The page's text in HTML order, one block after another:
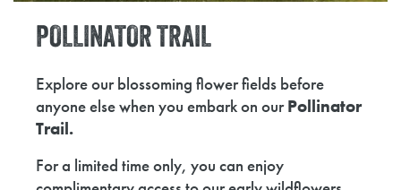
POLLINATORTRAIL
Explore our blossoming flower fields before
anyone else when you embark on ourPollinator
Trail.
For a limited time only, you can enjoy